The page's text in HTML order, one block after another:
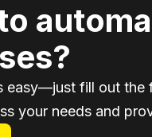
easy—just fill out the
your needs and